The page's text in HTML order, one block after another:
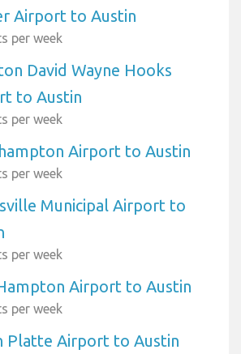
Airport to Austin
per week
David Wayne Hooks
to Austin
per week
Airport to Austin
per week
Municipal Airport to
per week
Airport to Austin
per week
Platte Airport to Austin